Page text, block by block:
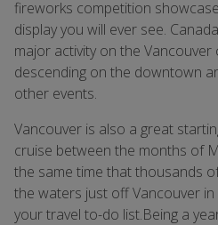
fireworks competition
display you will ever see.
major activity on the Vancouver
descending on the downtown
other events.
Vancouver is also a great
cruise between the months of
the same time that thousands
the waters just off Vancouver
your travel to-do list.Being a